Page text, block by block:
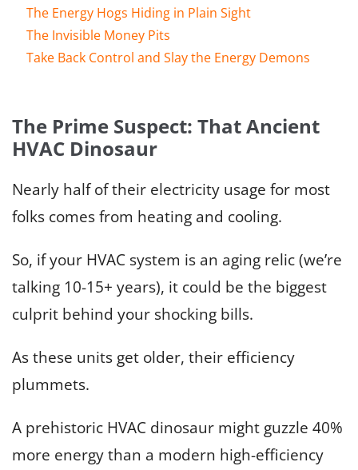
The Energy Hogs Hiding in Plain Sight
The Invisible Money Pits
Take Back Control and Slay the Energy Demons
The Prime Suspect: That Ancient
HVAC Dinosaur
Nearly half of their electricity usage for most
folks comes from heating and cooling.
So, if your HVAC system is an aging relic (we’re
talking 10-15+ years), it could be the biggest
culprit behind your shocking bills.
As these units get older, their efficiency
plummets.
A prehistoric HVAC dinosaur might guzzle 40%
more energy than a modern high-efficiency